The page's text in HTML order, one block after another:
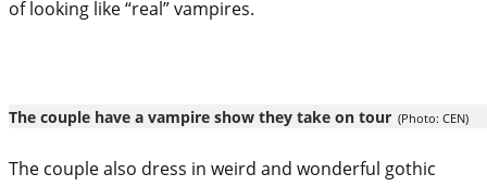
of looking like “real” vampires.
The couple have a vampire show they take on tour (Photo: CEN)
The couple also dress in weird and wonderful gothic